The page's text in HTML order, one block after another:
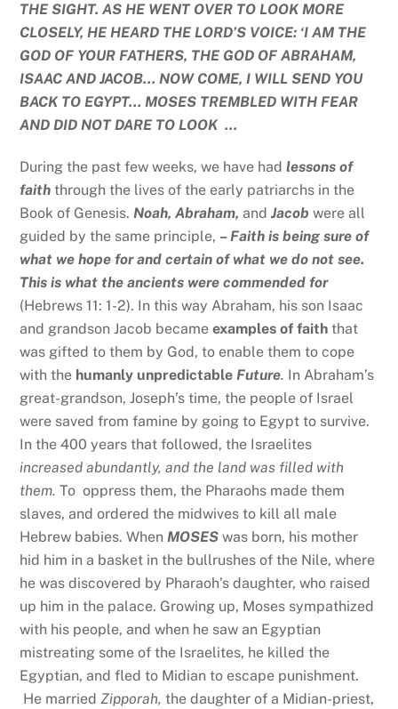
THE SIGHT. AS HE WENT OVER TO LOOK MORE
CLOSELY, HE HEARD THE LORD’S VOICE: ‘I AM THE
GOD OF YOUR FATHERS, THE GOD OF ABRAHAM,
ISAAC AND JACOB… NOW COME, I WILL SEND YOU
BACK TO EGYPT… MOSES TREMBLED WITH FEAR
AND DID NOT DARE TO LOOK …
During the past few weeks, we have hadlessons of
faith through the lives of the early patriarchs in the
Book of Genesis.Noah, Abraham, and Jacob were all
guided by the same principle, – Faith is being sure of
what we hope for and certain of what we do not see.
This is what the ancients were commended for
(Hebrews 11: 1-2). In this way Abraham, his son Isaac
and grandson Jacob became examples of faiththat
was gifted to them by God, to enable them to cope
with the humanly unpredictableFuture. In Abraham’s
great-grandson, Joseph’s time, the people of Israel
were saved from famine by going to Egypt to survive.
In the 400 years that followed, the Israelites
increased abundantly, and the land was filled with
them.To oppress them, the Pharaohs made them
slaves, and ordered the midwives to kill all male
Hebrew babies. WhenMOSES was born, his mother
hid him in a basket in the bullrushes of the Nile, where
he was discovered by Pharaoh’s daughter, who raised
up him in the palace. Growing up, Moses sympathized
with his people, and when he saw an Egyptian
mistreating some of the Israelites, he killed the
Egyptian, and fled to Midian to escape punishment.
He marriedZipporah,the daughter of a Midian-priest,